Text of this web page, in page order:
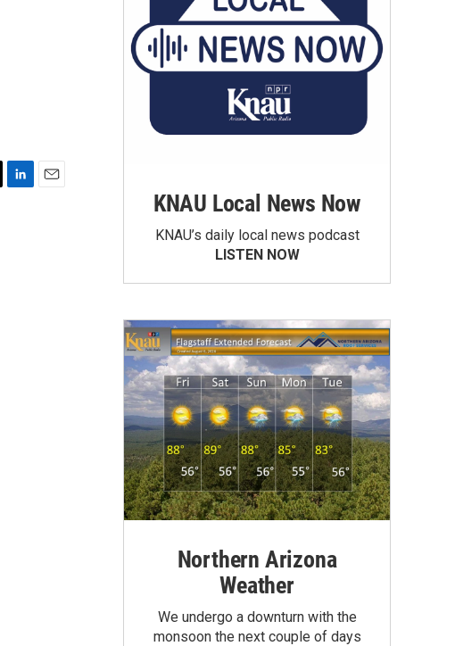
KNAU Local News Now
KNAU’s daily local news podcast
LISTEN NOW
Northern Arizona
Weather
We undergo a downturn with the
monsoon the next couple of days